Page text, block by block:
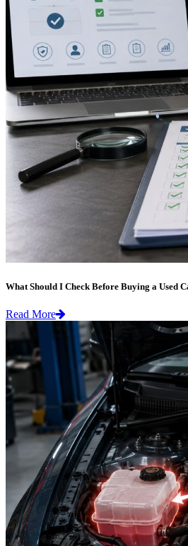
What Should I Check Before Buying a Used
Read More